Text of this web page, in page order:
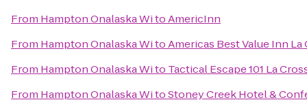
From Hampton Onalaska WitoAmericInn
From Hampton Onalaska WitoAmericas Best Value Inn La
From Hampton Onalaska Wito Tactical Escape 101 La
From Hampton Onalaska WitoStoney Creek Hotel &